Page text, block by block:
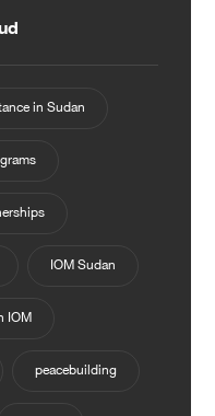
in Sudan
IOM Sudan
IOM
peacebuilding